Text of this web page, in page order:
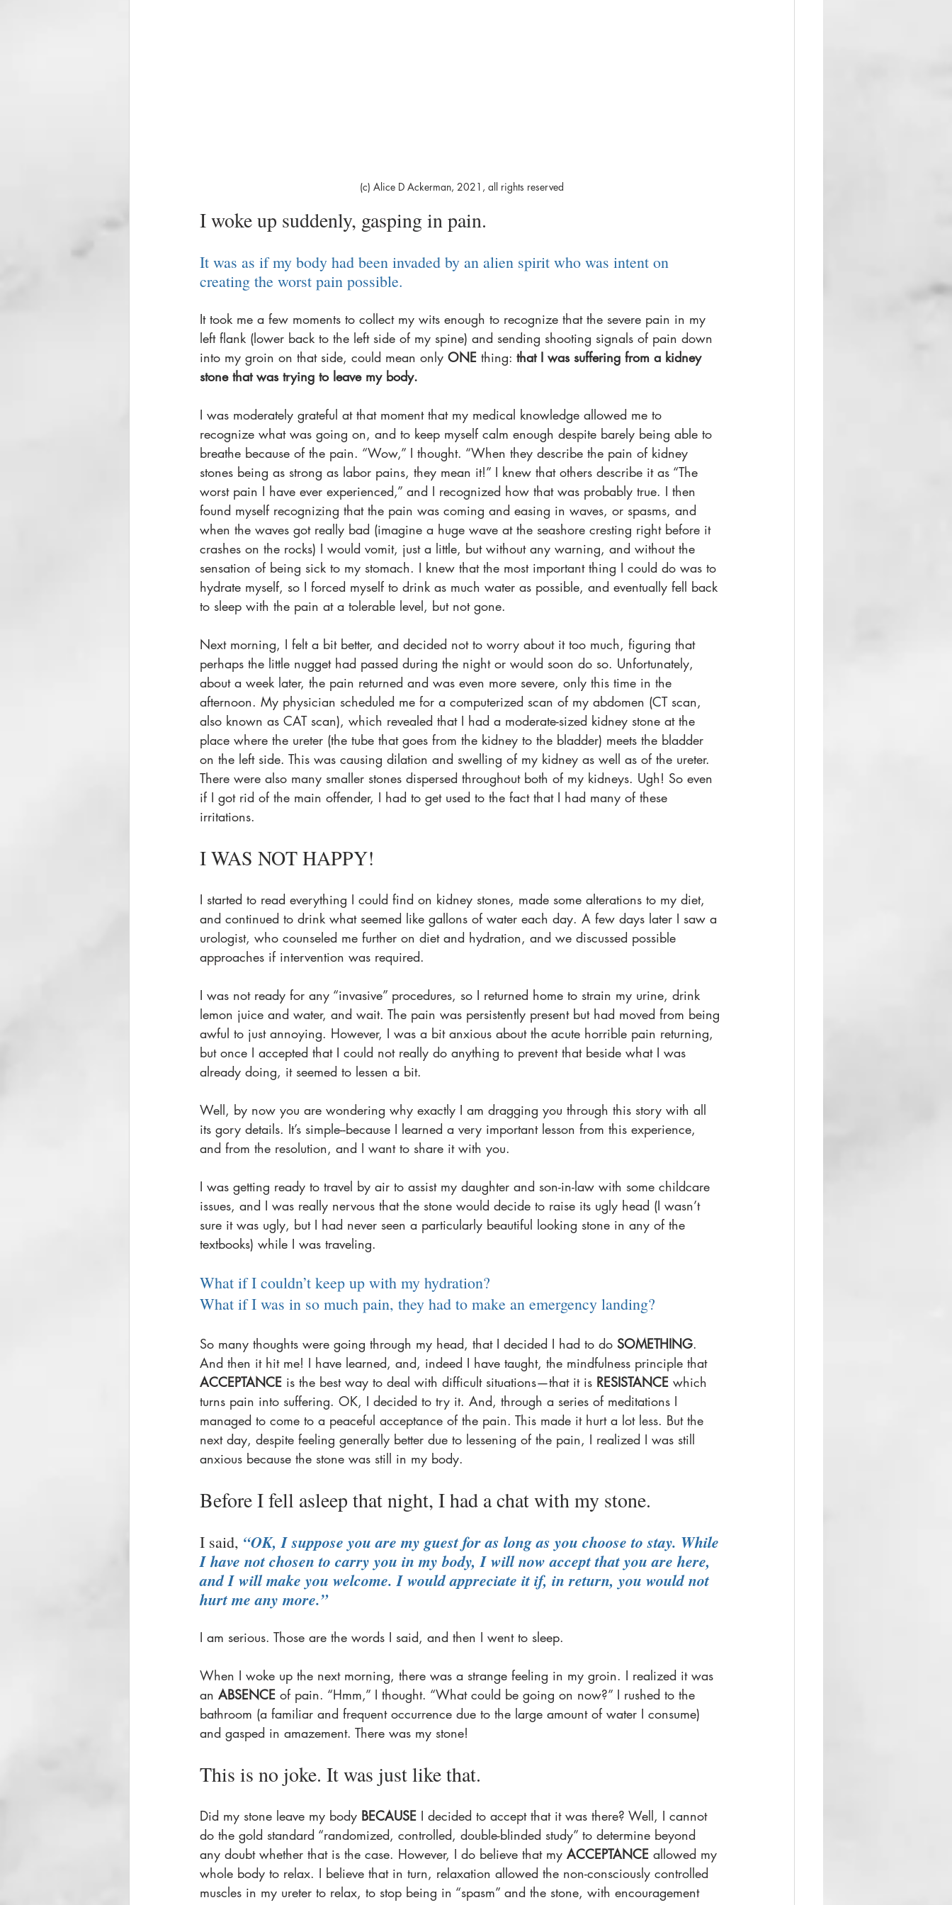
(c) Alice D Ackerman, 2021, all rights reserved
I woke up suddenly, gasping in pain.
It was as if my body had been invaded by an alien spirit who was intent on
creating the worst pain possible.
It took me a few moments to collect my wits enough to recognize that the severe pain in my
left flank (lower back to the left side of my spine) and sending shooting signals of pain down
into my groin on that side, could mean only ONE thing: that I was suffering from a kidney
stone that was trying to leave my body.
I was moderately grateful at that moment that my medical knowledge allowed me to
recognize what was going on, and to keep myself calm enough despite barely being able to
breathe because of the pain. “Wow,” I thought. “When they describe the pain of kidney
stones being as strong as labor pains, they mean it!” I knew that others describe it as “The
worst pain I have ever experienced,” and I recognized how that was probably true. I then
found myself recognizing that the pain was coming and easing in waves, or spasms, and
when the waves got really bad (imagine a huge wave at the seashore cresting right before it
crashes on the rocks) I would vomit, just a little, but without any warning, and without the
sensation of being sick to my stomach. I knew that the most important thing I could do was to
hydrate myself, so I forced myself to drink as much water as possible, and eventually fell back
to sleep with the pain at a tolerable level, but not gone.
Next morning, I felt a bit better, and decided not to worry about it too much, figuring that
perhaps the little nugget had passed during the night or would soon do so. Unfortunately,
about a week later, the pain returned and was even more severe, only this time in the
afternoon. My physician scheduled me for a computerized scan of my abdomen (CT scan,
also known as CAT scan), which revealed that I had a moderate-sized kidney stone at the
place where the ureter (the tube that goes from the kidney to the bladder) meets the bladder
on the left side. This was causing dilation and swelling of my kidney as well as of the ureter.
There were also many smaller stones dispersed throughout both of my kidneys. Ugh! So even
if I got rid of the main offender, I had to get used to the fact that I had many of these
irritations.
I WAS NOT HAPPY!
I started to read everything I could find on kidney stones, made some alterations to my diet,
and continued to drink what seemed like gallons of water each day. A few days later I saw a
urologist, who counseled me further on diet and hydration, and we discussed possible
approaches if intervention was required.
I was not ready for any “invasive” procedures, so I returned home to strain my urine, drink
lemon juice and water, and wait. The pain was persistently present but had moved from being
awful to just annoying. However, I was a bit anxious about the acute horrible pain returning,
but once I accepted that I could not really do anything to prevent that beside what I was
already doing, it seemed to lessen a bit.
Well, by now you are wondering why exactly I am dragging you through this story with all
its gory details. It’s simple--because I learned a very important lesson from this experience,
and from the resolution, and I want to share it with you.
I was getting ready to travel by air to assist my daughter and son-in-law with some childcare
issues, and I was really nervous that the stone would decide to raise its ugly head (I wasn’t
sure it was ugly, but I had never seen a particularly beautiful looking stone in any of the
textbooks) while I was traveling.
What if I couldn’t keep up with my hydration?
What if I was in so much pain, they had to make an emergency landing?
So many thoughts were going through my head, that I decided I had to do SOMETHING.
And then it hit me! I have learned, and, indeed I have taught, the mindfulness principle that
ACCEPTANCE is the best way to deal with difficult situations—that it is RESISTANCE which
turns pain into suffering. OK, I decided to try it. And, through a series of meditations I
managed to come to a peaceful acceptance of the pain. This made it hurt a lot less. But the
next day, despite feeling generally better due to lessening of the pain, I realized I was still
anxious because the stone was still in my body.
Before I fell asleep that night, I had a chat with my stone.
I said, “OK, I suppose you are my guest for as long as you choose to stay. While
I have not chosen to carry you in my body, I will now accept that you are here,
and I will make you welcome. I would appreciate it if, in return, you would not
hurt me any more.”
I am serious. Those are the words I said, and then I went to sleep.
When I woke up the next morning, there was a strange feeling in my groin. I realized it was
an ABSENCE of pain. “Hmm,” I thought. “What could be going on now?” I rushed to the
bathroom (a familiar and frequent occurrence due to the large amount of water I consume)
and gasped in amazement. There was my stone!
This is no joke. It was just like that.
Did my stone leave my body BECAUSE I decided to accept that it was there? Well, I cannot
do the gold standard “randomized, controlled, double-blinded study” to determine beyond
any doubt whether that is the case. However, I do believe that my ACCEPTANCE allowed my
whole body to relax. I believe that in turn, relaxation allowed the non-consciously controlled
muscles in my ureter to relax, to stop being in “spasm” and the stone, with encouragement